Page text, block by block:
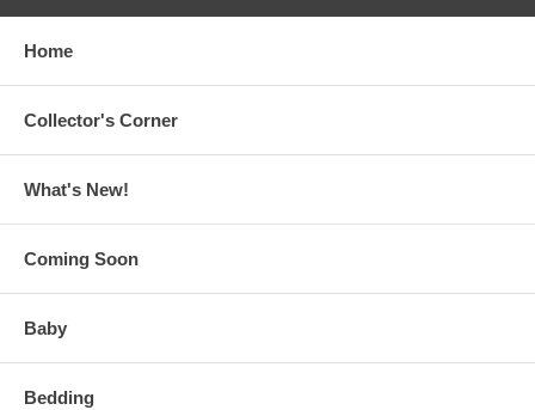
Home
Collector's Corner
What's New!
Coming Soon
Baby
Bedding